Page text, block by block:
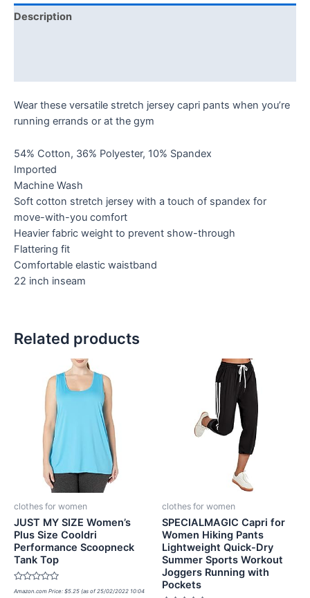
Description
Wear these versatile stretch jersey capri pants when you’re
running errands or at the gym
54% Cotton, 36% Polyester, 10% Spandex
Imported
Machine Wash
Soft cotton stretch jersey with a touch of spandex for
move-with-you comfort
Heavier fabric weight to prevent show-through
Flattering fit
Comfortable elastic waistband
22 inch inseam
Related products
clothes for women
JUST MY SIZE Women’s
Plus Size Cooldri
Performance Scoopneck
Tank Top
Rated
Amazon.com Price: $5.25 (as of 25/02/2022 10:04
clothes for women
SPECIALMAGIC Capri for
Women Hiking Pants
Lightweight Quick-Dry
Summer Sports Workout
Joggers Running with
Pockets